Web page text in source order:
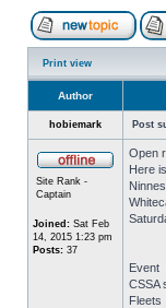
Print view
Author
hobiemark Post
Site Rank -
Captain
Joined: Sat Feb
14, 2015 1:23 pm
Posts: 37
Open
Here
Event
CSSA
Fleets